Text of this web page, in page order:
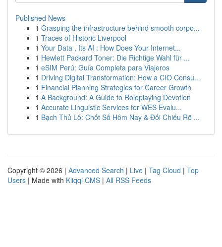
Published News
1 Grasping the infrastructure behind smooth corpo...
1 Traces of Historic Liverpool
1 Your Data , Its AI : How Does Your Internet...
1 Hewlett Packard Toner: Die Richtige Wahl für ...
1 eSIM Perú: Guía Completa para Viajeros
1 Driving Digital Transformation: How a CIO Consu...
1 Financial Planning Strategies for Career Growth
1 A Background: A Guide to Roleplaying Devotion
1 Accurate Linguistic Services for WES Evalu...
1 Bạch Thủ Lô: Chốt Số Hôm Nay & Đối Chiếu Rõ ...
Copyright © 2026 | Advanced Search | Live | Tag Cloud | Top
Users | Made with Kliqqi CMS | All RSS Feeds